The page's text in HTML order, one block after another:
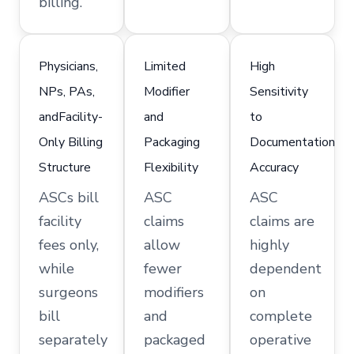
Physicians,
NPs, PAs,
andFacility-
Only Billing
Structure
ASCs bill
facility
fees only,
while
surgeons
bill
separately
Limited
Modifier
and
Packaging
Flexibility
ASC
claims
allow
fewer
modifiers
and
packaged
High
Sensitivity
to
Documentation
Accuracy
ASC
claims are
highly
dependent
on
complete
operative